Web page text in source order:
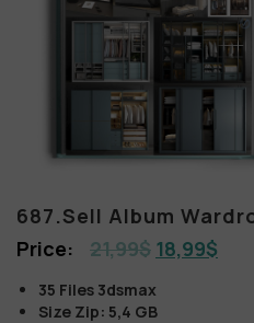
687.Sell Album
21,99$ 18,99$
35 Files 3dsmax
Size Zip: 5,4 GB